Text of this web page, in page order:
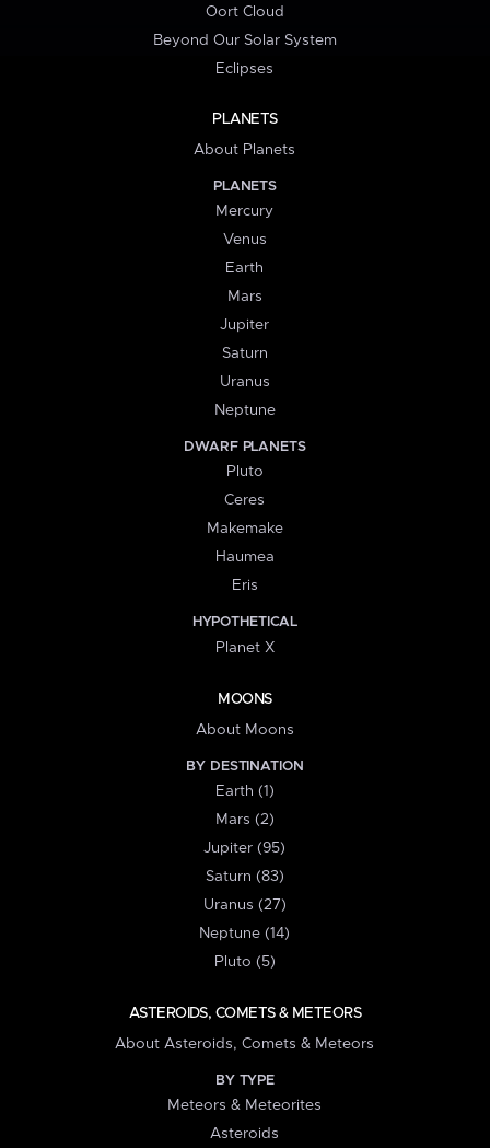
Oort Cloud
Beyond Our Solar System
Eclipses
PLANETS
About Planets
PLANETS
Mercury
Venus
Earth
Mars
Jupiter
Saturn
Uranus
Neptune
DWARF PLANETS
Pluto
Ceres
Makemake
Haumea
Eris
HYPOTHETICAL
Planet X
MOONS
About Moons
BY DESTINATION
Earth (1)
Mars (2)
Jupiter (95)
Saturn (83)
Uranus (27)
Neptune (14)
Pluto (5)
ASTEROIDS, COMETS & METEORS
About Asteroids, Comets & Meteors
BY TYPE
Meteors & Meteorites
Asteroids